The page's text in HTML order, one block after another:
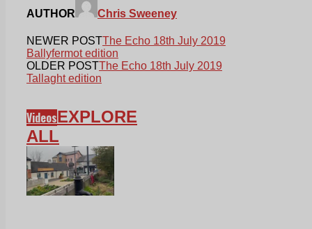
AUTHOR Chris Sweeney
NEWER POSTThe Echo 18th July 2019
Ballyfermot edition
OLDER POSTThe Echo 18th July 2019
Tallaght edition
VideosEXPLORE
ALL